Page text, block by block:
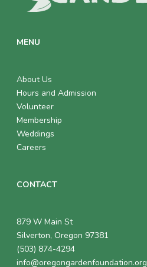
MENU
About Us
Hours and Admission
Volunteer
Membership
Weddings
Careers
CONTACT
879 W Main St
Silverton, Oregon 97381
(503) 874-4294
info@oregongardenfoundation.org